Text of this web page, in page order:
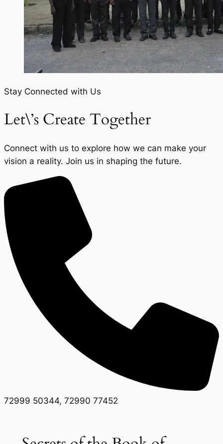
Stay Connected with Us
Let\’s Create Together
Connect with us to explore how we can make your
vision a reality. Join us in shaping the future.
72999 50344, 72990 77452